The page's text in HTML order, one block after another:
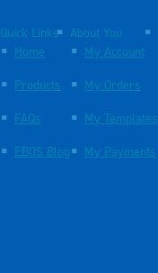
Quick Links
Home
Products
FAQs
EBOS Blog
About You
My Account
My Orders
My Templates
My Payments